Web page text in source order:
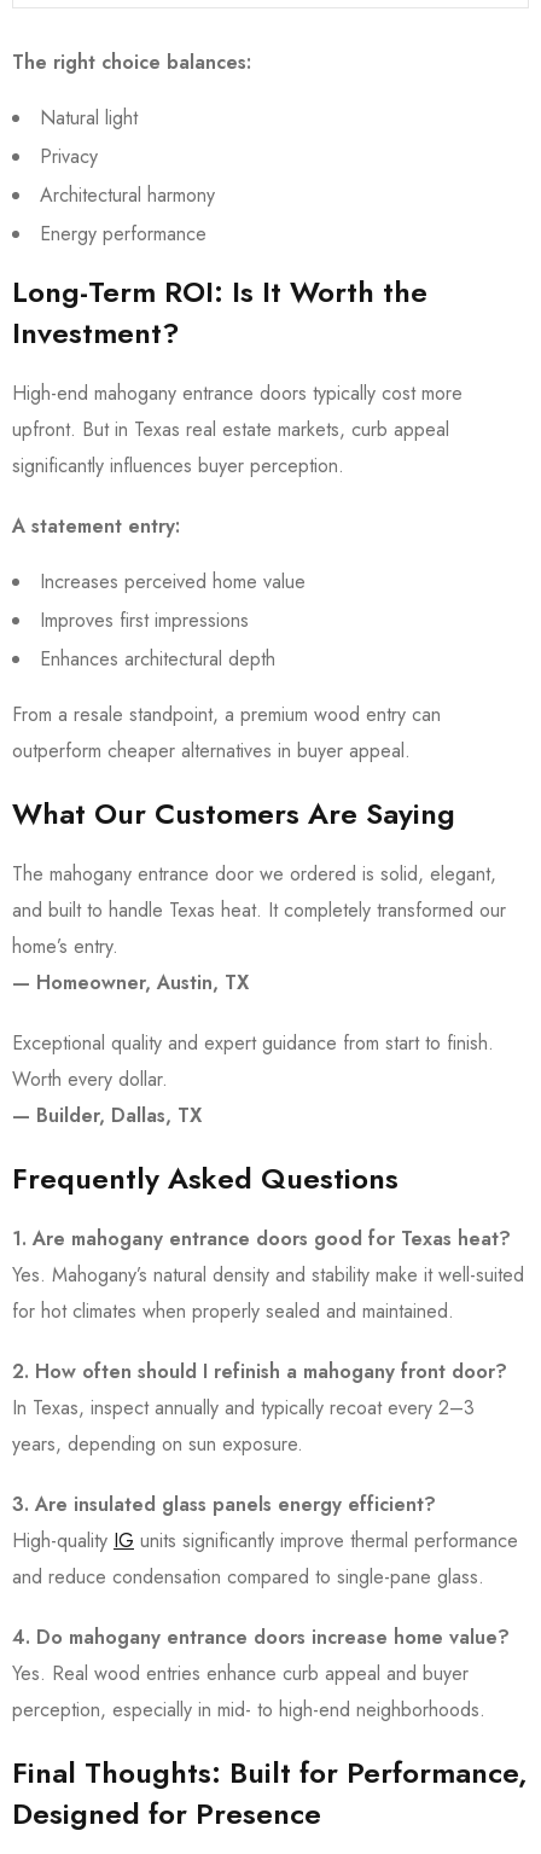
The right choice balances:
Natural light
Privacy
Architectural harmony
Energy performance
Long-Term ROI: Is It Worth the
Investment?
High-end mahogany entrance doors typically cost more
upfront. But in Texas real estate markets, curb appeal
significantly influences buyer perception.
A statement entry:
Increases perceived home value
Improves first impressions
Enhances architectural depth
From a resale standpoint, a premium wood entry can
outperform cheaper alternatives in buyer appeal.
What Our Customers Are Saying
The mahogany entrance door we ordered is solid, elegant,
and built to handle Texas heat. It completely transformed our
home’s entry.
— Homeowner, Austin, TX
Exceptional quality and expert guidance from start to finish.
Worth every dollar.
— Builder, Dallas, TX
Frequently Asked Questions
1. Are mahogany entrance doors good for Texas heat?
Yes. Mahogany’s natural density and stability make it well-suited
for hot climates when properly sealed and maintained.
2. How often should I refinish a mahogany front door?
In Texas, inspect annually and typically recoat every 2–3
years, depending on sun exposure.
3. Are insulated glass panels energy efficient?
High-quality IG units significantly improve thermal performance
and reduce condensation compared to single-pane glass.
4. Do mahogany entrance doors increase home value?
Yes. Real wood entries enhance curb appeal and buyer
perception, especially in mid- to high-end neighborhoods.
Final Thoughts: Built for Performance,
Designed for Presence